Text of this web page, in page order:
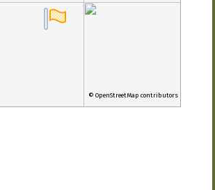
© OpenStreetMap contributors